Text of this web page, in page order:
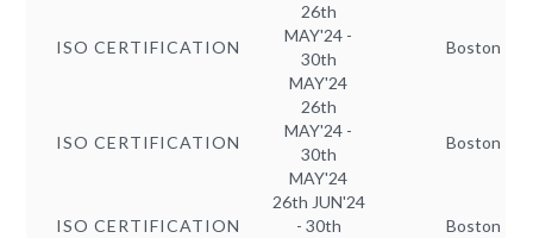
ISO CERTIFICATION
26th
MAY'24 -
30th
MAY'24
Boston
ISO CERTIFICATION
26th
MAY'24 -
30th
MAY'24
Boston
ISO CERTIFICATION
26th JUN'24
- 30th
Boston